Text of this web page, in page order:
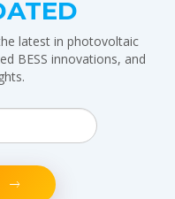
latest in photovoltaic
BESS innovations, and